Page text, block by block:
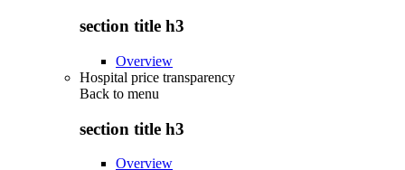
section title h3
Overview
Hospital price transparency
Back to menu
section title h3
Overview